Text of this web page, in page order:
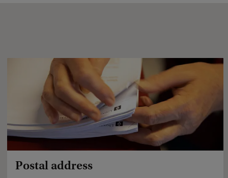
Postal address